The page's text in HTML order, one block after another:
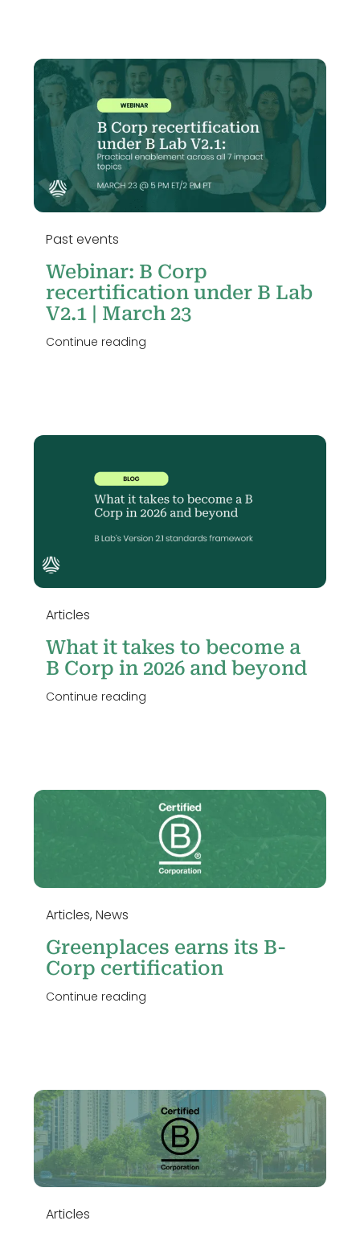
Past events
Webinar: B Corp
recertification under B Lab
V2.1 | March 23
Continue reading
Articles
What it takes to become a
B Corp in 2026 and beyond
Continue reading
Articles, News
Greenplaces earns its B-
Corp certification
Continue reading
Articles